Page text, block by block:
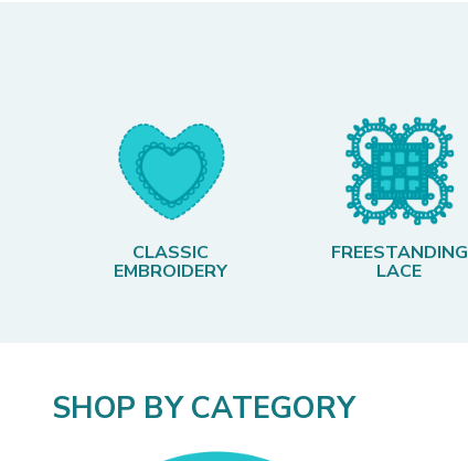
CLASSIC
EMBROIDERY
FREESTANDING
LACE
SHOP BY CATEGORY